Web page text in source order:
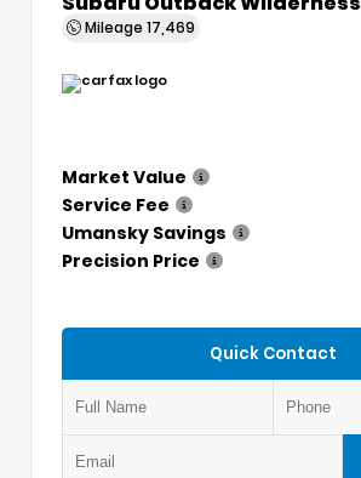
Mileage 17,469
Market Value
Service Fee
Umansky Savings
Precision Price
Quick Contact